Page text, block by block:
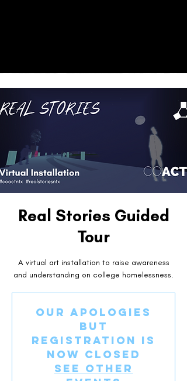
Real Stories Guided
Tour
A virtual art installation to raise awareness
and understanding on college homelessness.
Our apologies
but
registration is
now closed
See other